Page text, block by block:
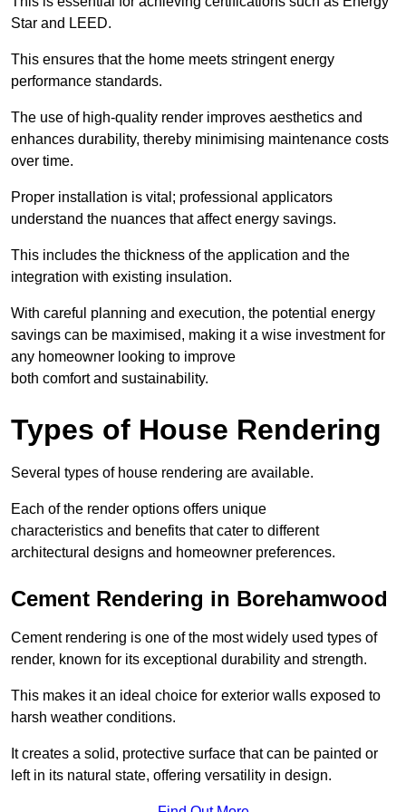
Star and LEED.
This ensures that the home meets stringent energy
performance standards.
The use of high-quality render improves aesthetics and
enhances durability, thereby minimising maintenance costs
over time.
Proper installation is vital; professional applicators
understand the nuances that affect energy savings.
This includes the thickness of the application and the
integration with existing insulation.
With careful planning and execution, the potential energy
savings can be maximised, making it a wise investment for
any homeowner looking to improve
both comfort and sustainability.
Types of House Rendering
Several types of house rendering are available.
Each of the render options offers unique
characteristics and benefits that cater to different
architectural designs and homeowner preferences.
Cement Rendering in Borehamwood
Cement rendering is one of the most widely used types of
render, known for its exceptional durability and strength.
This makes it an ideal choice for exterior walls exposed to
harsh weather conditions.
It creates a solid, protective surface that can be painted or
left in its natural state, offering versatility in design.